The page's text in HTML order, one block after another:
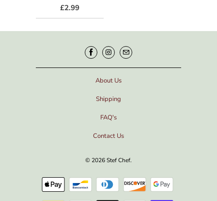
£2.99
About Us
Shipping
FAQ's
Contact Us
© 2026Stef Chef.